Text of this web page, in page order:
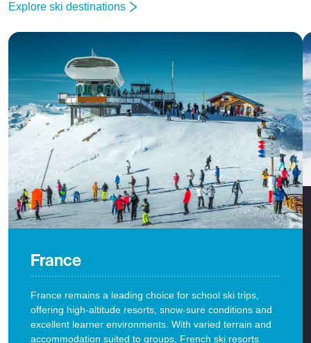
Explore ski destinations
France
France remains a leading choice for school ski trips,
offering high-altitude resorts, snow-sure conditions and
excellent learner environments. With varied terrain and
accommodation suited to groups, French ski resorts